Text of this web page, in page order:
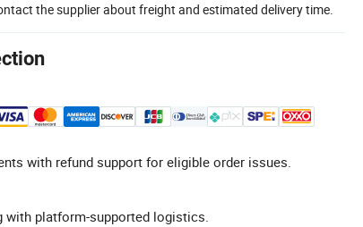
the supplier about freight and estimated delivery time.
with refund support for eligible order issues.
with platform-supported logistics.